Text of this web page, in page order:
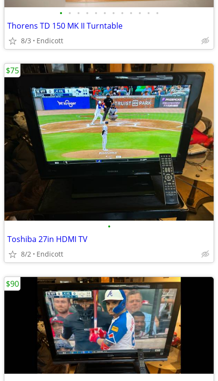
• • • • • • • • • • • •
Thorens TD 150 MK II Turntable
8/3 Endicott
•
Toshiba 27in HDMI TV
8/2 Endicott
$75
$90